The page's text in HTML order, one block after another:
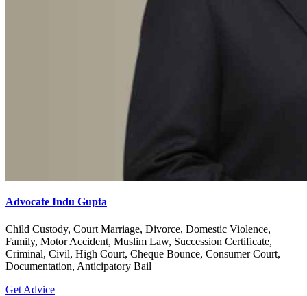
Advocate Indu Gupta
Child Custody, Court Marriage, Divorce, Domestic Violence,
Family, Motor Accident, Muslim Law, Succession Certificate,
Criminal, Civil, High Court, Cheque Bounce, Consumer Court,
Documentation, Anticipatory Bail
Get Advice